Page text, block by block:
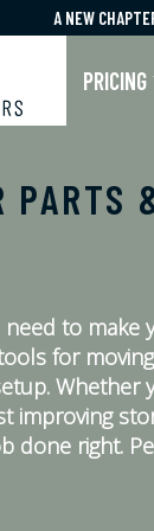
A NEW
A NEW
PRICING
PARTS
need to
for
Whether
improving
done right.